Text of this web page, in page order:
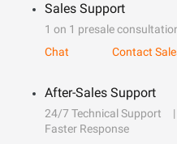
Sales Support
1 on 1 presale
Chat
Contact
After-Sales Support
24/7 Technical Support
Faster Response